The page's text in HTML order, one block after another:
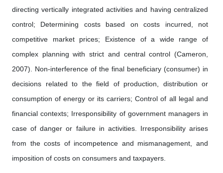
directing vertically integrated activities and having centralized
control; Determining costs based on costs incurred, not
competitive market prices; Existence of a wide range of
complex planning with strict and central control (Cameron,
2007). Non-interference of the final beneficiary (consumer) in
decisions related to the field of production, distribution or
consumption of energy or its carriers; Control of all legal and
financial contexts; Irresponsibility of government managers in
case of danger or failure in activities. Irresponsibility arises
from the costs of incompetence and mismanagement, and
imposition of costs on consumers and taxpayers.